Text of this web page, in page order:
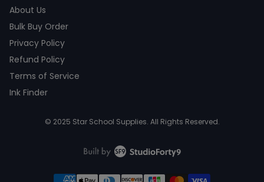
About Us
Bulk Buy Order
Privacy Policy
Refund Policy
Terms of Service
Ink Finder
© 2025 Star School Supplies. All Rights Reserved.